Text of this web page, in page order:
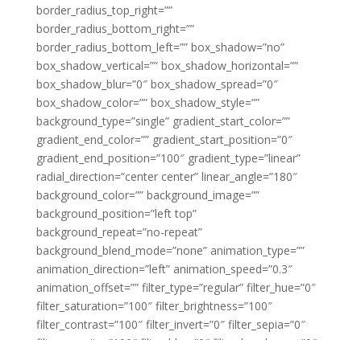
border_radius_top_right=””
border_radius_bottom_right=””
border_radius_bottom_left=”” box_shadow=”no”
box_shadow_vertical=”” box_shadow_horizontal=””
box_shadow_blur=”0″ box_shadow_spread=”0″
box_shadow_color=”” box_shadow_style=””
background_type=”single” gradient_start_color=””
gradient_end_color=”” gradient_start_position=”0″
gradient_end_position=”100″ gradient_type=”linear”
radial_direction=”center center” linear_angle=”180″
background_color=”” background_image=””
background_position=”left top”
background_repeat=”no-repeat”
background_blend_mode=”none” animation_type=””
animation_direction=”left” animation_speed=”0.3″
animation_offset=”” filter_type=”regular” filter_hue=”0″
filter_saturation=”100″ filter_brightness=”100″
filter_contrast=”100″ filter_invert=”0″ filter_sepia=”0″